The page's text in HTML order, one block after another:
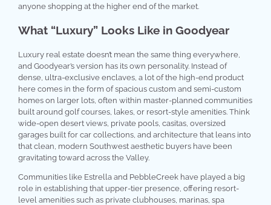
anyone shopping at the higher end of the market.
What “Luxury” Looks Like in Goodyear
Luxury real estate doesn’t mean the same thing everywhere,
and Goodyear’s version has its own personality. Instead of
dense, ultra-exclusive enclaves, a lot of the high-end product
here comes in the form of spacious custom and semi-custom
homes on larger lots, often within master-planned communities
built around golf courses, lakes, or resort-style amenities. Think
wide-open desert views, private pools, casitas, oversized
garages built for car collections, and architecture that leans into
that clean, modern Southwest aesthetic buyers have been
gravitating toward across the Valley.
Communities like Estrella and PebbleCreek have played a big
role in establishing that upper-tier presence, offering resort-
level amenities such as private clubhouses, marinas, spa